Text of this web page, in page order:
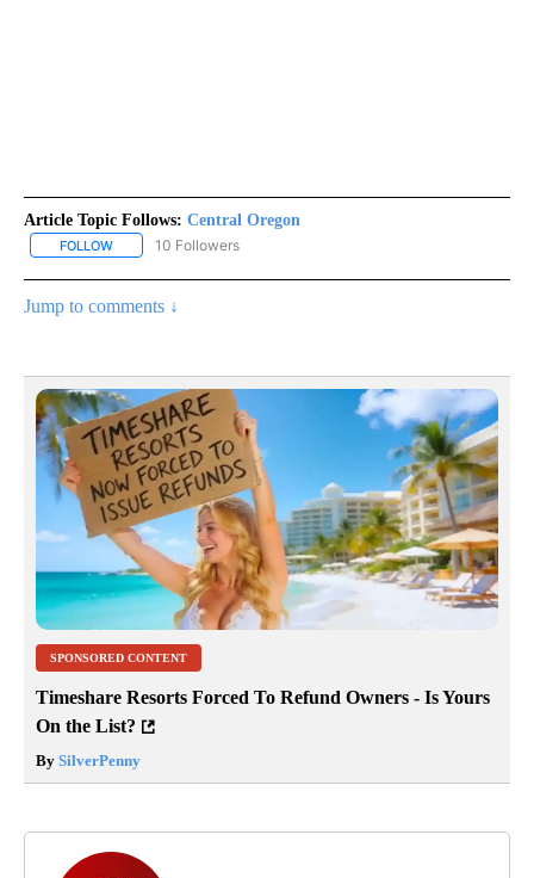
Article Topic Follows: Central Oregon
FOLLOW FOLLOW "CENTRAL OREGON" TO RECEIVE NOTIFICATIONS
10 Followers
Jump to comments ↓
SPONSORED CONTENT
Timeshare Resorts Forced To Refund Owners - Is Yours
On the List?
By SilverPenny